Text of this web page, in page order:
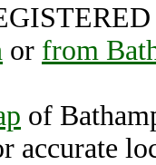
or from
of
accurate